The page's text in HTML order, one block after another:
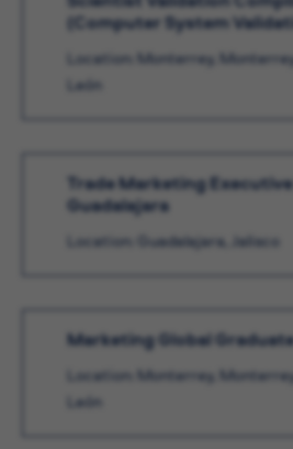
(Computer System
Location: Monterrey,
León
Trade Marketing
Guadalajara
Location: Guadalajara, Jalisco
Marketing Global
Location: Monterrey,
León